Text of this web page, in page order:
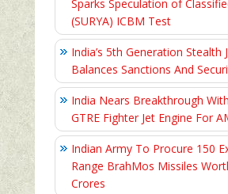
Sparks Speculation of
(SURYA) ICBM Test
India’s 5th Generation Stealth
Balances Sanctions And
India Nears Breakthrough
GTRE Fighter Jet Engine For
Indian Army To Procure 150
Range BrahMos Missiles
Crores